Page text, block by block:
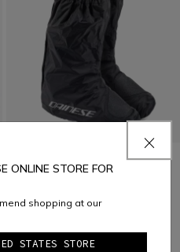
RAIN - UNISEX RAINPROOF
MOTORCYCLE BOOT COVERS
ONLINE STORE FOR
shopping at our
STATES STORE